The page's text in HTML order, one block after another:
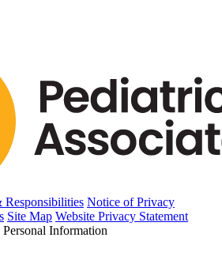
Responsibilities Notice of Privacy
Site Map Website Privacy Statement
Information